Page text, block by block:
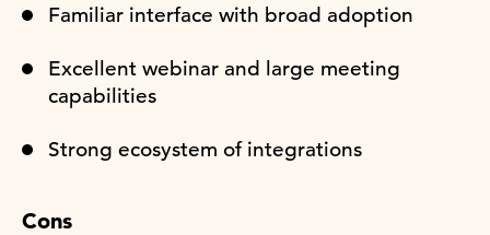
Familiar interface with broad adoption
Excellent webinar and large meeting
capabilities
Strong ecosystem of integrations
Cons